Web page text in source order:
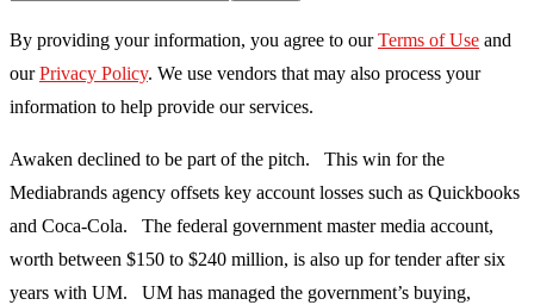
By providing your information, you agree to our Terms of Use and
our Privacy Policy. We use vendors that may also process your
information to help provide our services.
Awaken declined to be part of the pitch. This win for the
Mediabrands agency offsets key account losses such as Quickbooks
and Coca-Cola. The federal government master media account,
worth between $150 to $240 million, is also up for tender after six
years with UM. UM has managed the government’s buying,